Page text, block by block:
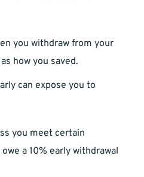
you withdraw from your
how you saved.
can expose you to
you meet certain
a 10% early withdrawal